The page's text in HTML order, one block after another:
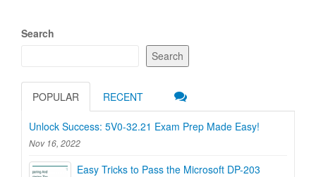
Search
Search
POPULAR RECENT
Unlock Success: 5V0-32.21 Exam Prep Made Easy!
Nov 16, 2022
Easy Tricks to Pass the Microsoft DP-203